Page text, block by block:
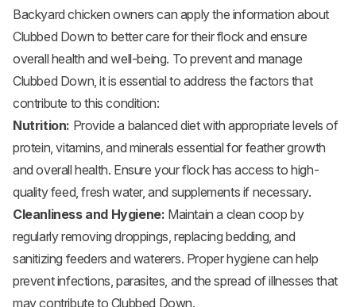
Backyard chicken owners can apply the information about
Clubbed Down to better care for their flock and ensure
overall health and well-being. To prevent and manage
Clubbed Down, it is essential to address the factors that
contribute to this condition:
Nutrition: Provide a balanced diet with appropriate levels of
protein, vitamins, and minerals essential for feather growth
and overall health. Ensure your flock has access to high-
quality feed, fresh water, and supplements if necessary.
Cleanliness and Hygiene: Maintain a clean coop by
regularly removing droppings, replacing bedding, and
sanitizing feeders and waterers. Proper hygiene can help
prevent infections, parasites, and the spread of illnesses that
may contribute to Clubbed Down.